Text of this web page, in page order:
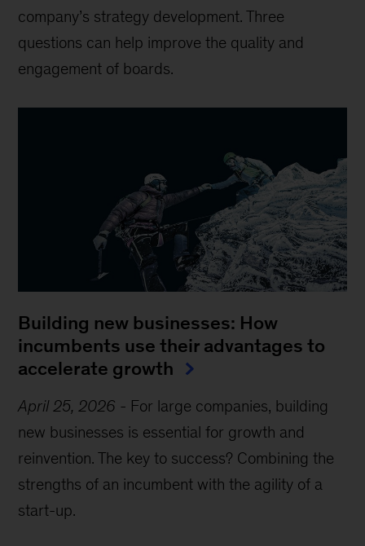
company’s strategy development. Three
questions can help improve the quality and
engagement of boards.
Building new businesses: How
incumbents use their advantages to
accelerate growth
April 25, 2026 - For large companies, building
new businesses is essential for growth and
reinvention. The key to success? Combining the
strengths of an incumbent with the agility of a
start-up.